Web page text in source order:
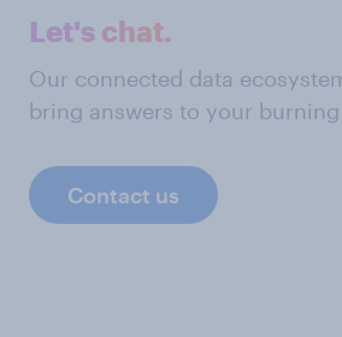
Let's chat.
Our connected data
bring answers to your
Contact us